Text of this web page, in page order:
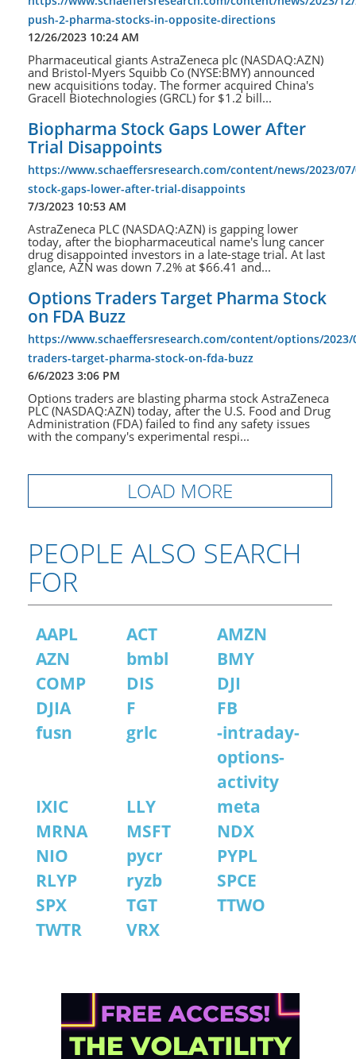
push-2-pharma-stocks-in-opposite-directions
12/26/2023 10:24 AM
Pharmaceutical giants AstraZeneca plc (NASDAQ:AZN)
and Bristol-Myers Squibb Co (NYSE:BMY) announced
new acquisitions today. The former acquired China's
Gracell Biotechnologies (GRCL) for $1.2 bill...
Biopharma Stock Gaps Lower After
Trial Disappoints
https://www.schaeffersresearch.com/content/news/2023/
stock-gaps-lower-after-trial-disappoints
7/3/2023 10:53 AM
AstraZeneca PLC (NASDAQ:AZN) is gapping lower
today, after the biopharmaceutical name's lung cancer
drug disappointed investors in a late-stage trial. At last
glance, AZN was down 7.2% at $66.41 and...
Options Traders Target Pharma Stock
on FDA Buzz
https://www.schaeffersresearch.com/content/options/
traders-target-pharma-stock-on-fda-buzz
6/6/2023 3:06 PM
Options traders are blasting pharma stock AstraZeneca
PLC (NASDAQ:AZN) today, after the U.S. Food and Drug
Administration (FDA) failed to find any safety issues
with the company's experimental respi...
LOAD MORE
PEOPLE ALSO SEARCH
FOR
AAPL ACT
AMZN
AZN
bmbl
BMY
COMP
DIS
DJI
DJIA
F
FB
fusn
grlc
-intraday-
options-
activity
IXIC
LLY
meta
MRNA
MSFT
NDX
NIO
pycr
PYPL
RLYP
ryzb
SPCE
SPX
TGT
TTWO
TWTR
VRX